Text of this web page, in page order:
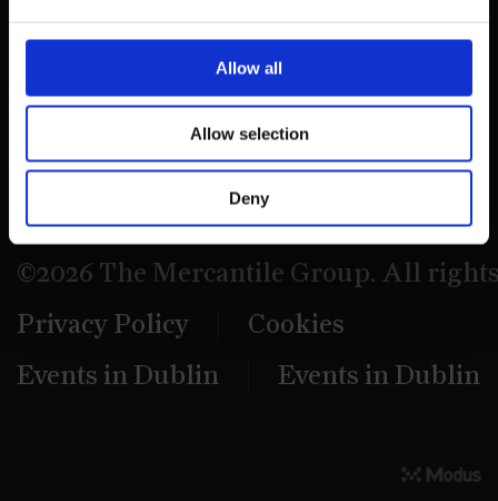
Allow all
Allow selection
Deny
39 Dawson Street,
D02 PX20
Contact us
©2026 The Mercantile Group. All
Privacy Policy
Cookies
Events in Dublin
Events in Dublin